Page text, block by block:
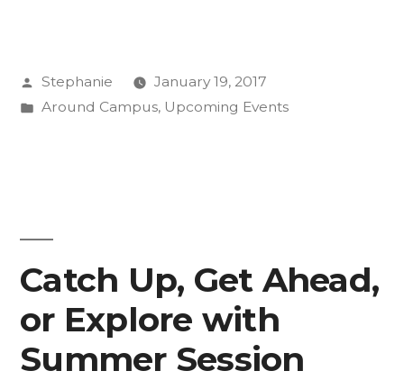
Post-
Posted
by
Stephanie
January 19, 2017
Posted
Around Campus, Upcoming Events
Catch Up, Get Ahead,
or Explore with
Summer Session